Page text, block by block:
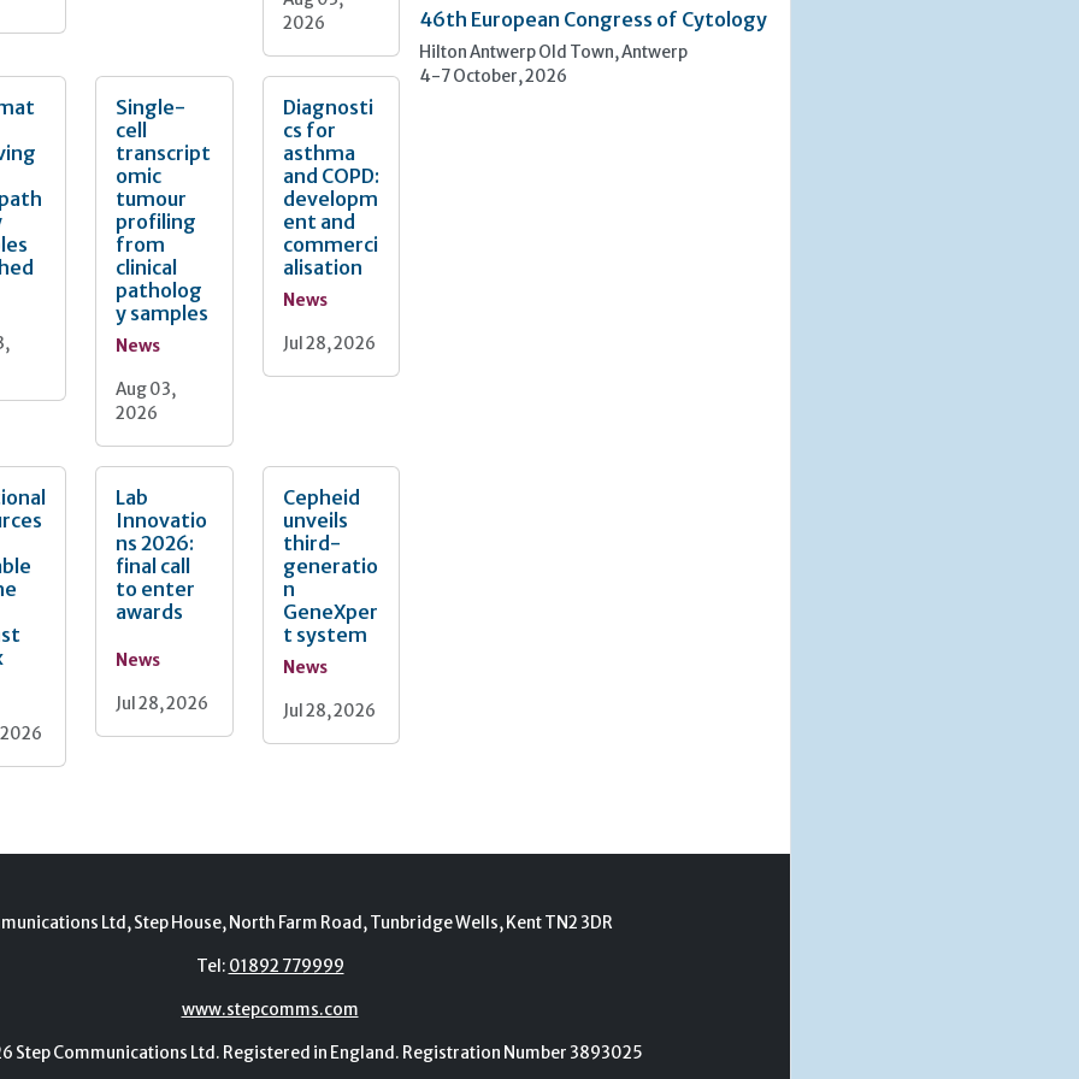
2026
Single-
cell
transcript
omic
tumour
profiling
from
clinical
patholog
y samples
News
Aug 03,
2026
Diagnosti
cs for
asthma
and COPD:
developm
ent and
commerci
alisation
News
Jul 28, 2026
2026
Lab
Innovatio
ns 2026:
final call
to enter
awards
News
Jul 28, 2026
Cepheid
unveils
third-
generatio
n
GeneXper
t system
News
Jul 28, 2026
46th European Congress of Cytology
Hilton Antwerp Old Town, Antwerp
4-7 October, 2026
Ltd, Step House, North Farm Road, Tunbridge Wells, Kent TN2 3DR
Tel: 01892 779999
www.stepcomms.com
Communications Ltd. Registered in England. Registration Number 3893025